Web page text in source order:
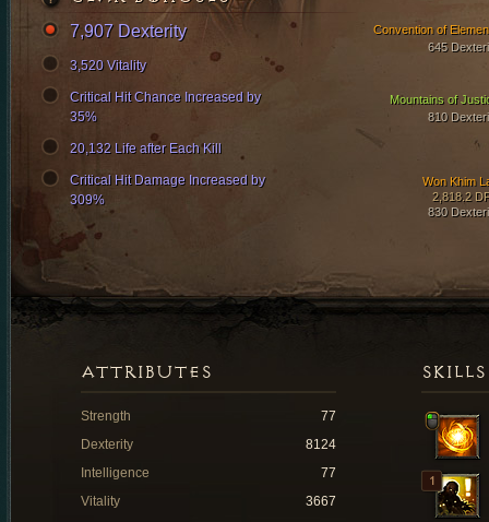
Mountains of
810
Won Khim
2,818.2
830
Convention of
645
7,907 Dexterity
3,520 Vitality
Critical Hit Chance Increased by
35%
20,132 Life after Each Kill
Critical Hit Damage Increased by
309%
SKILLS
ATTRIBUTES
Strength
77
Dexterity
8124
Intelligence
77
Vitality
3667